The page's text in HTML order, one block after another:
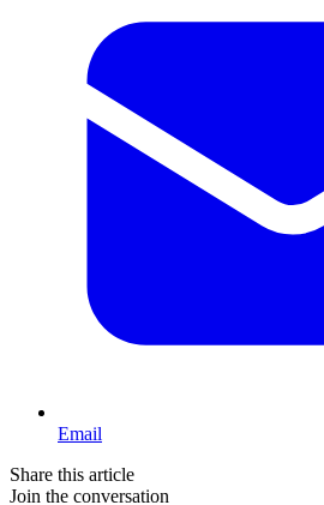
Email
Share this article
Join the conversation